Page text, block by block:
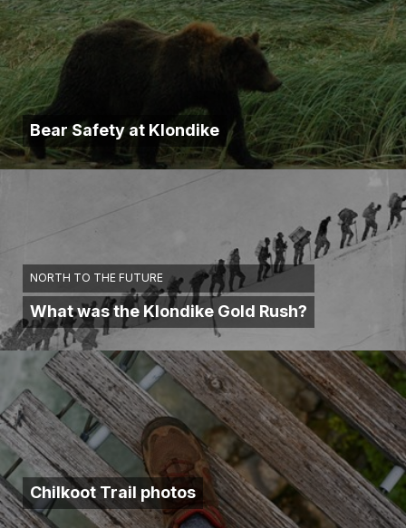
Bear Safety at Klondike
NORTH TO THE FUTURE
What was the Klondike Gold Rush?
Chilkoot Trail photos